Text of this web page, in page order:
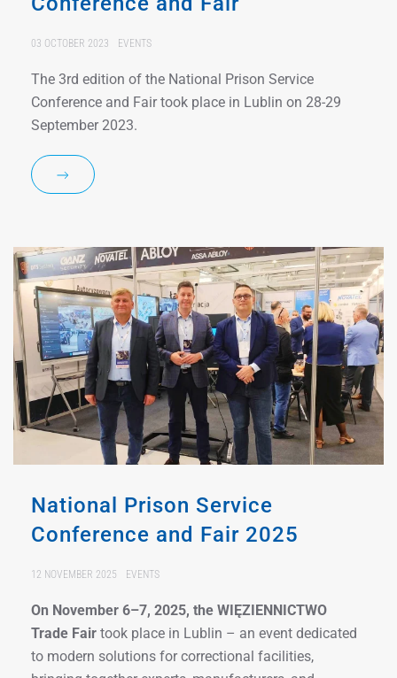
03 OCTOBER 2023 EVENTS
The 3rd edition of the National Prison Service
Conference and Fair took place in Lublin on 28-29
September 2023.
National Prison Service
Conference and Fair 2025
12 NOVEMBER 2025 EVENTS
On November 6–7, 2025, the WIĘZIENNICTWO
Trade Fair took place in Lublin – an event dedicated
to modern solutions for correctional facilities,